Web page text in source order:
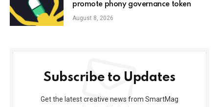
promote phony governance token
August 8, 2026
Subscribe to Updates
Get the latest creative news from SmartMag